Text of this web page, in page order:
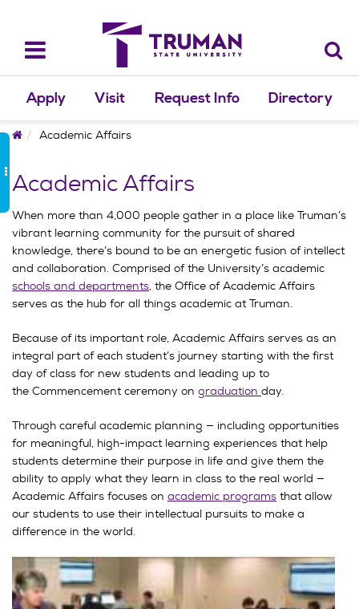
content
Toggle
navigation
Apply Visit Request Info Directory
HomeAcademic Affairs
Academic Affairs
When more than 4,000 people gather in a place like Truman’s
vibrant learning community for the pursuit of shared
knowledge, there’s bound to be an energetic fusion of intellect
and collaboration. Comprised of the University’s academic
schools and departments, the Office of Academic Affairs
serves as the hub for all things academic at Truman.
Because of its important role, Academic Affairs serves as an
integral part of each student’s journey starting with the first
day of class for new students and leading up to
the Commencement ceremony on graduation day.
Through careful academic planning — including opportunities
for meaningful, high-impact learning experiences that help
students determine their purpose in life and give them the
ability to apply what they learn in class to the real world —
Academic Affairs focuses on academic programs that allow
our students to use their intellectual pursuits to make a
difference in the world.